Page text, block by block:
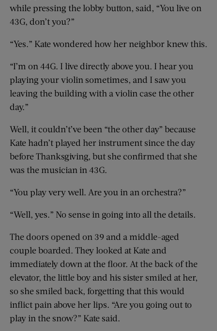
while pressing the lobby button, said, “You live on
43G, don’t you?”
“Yes.” Kate wondered how her neighbor knew this.
“I’m on 44G. I live directly above you. I hear you
playing your violin sometimes, and I saw you
leaving the building with a violin case the other
day.”
Well, it couldn’t’ve been “the other day” because
Kate hadn’t played her instrument since the day
before Thanksgiving, but she confirmed that she
was the musician in 43G.
“You play very well. Are you in an orchestra?”
“Well, yes.” No sense in going into all the details.
The doors opened on 39 and a middle-aged
couple boarded. They looked at Kate and
immediately down at the floor. At the back of the
elevator, the little boy and his sister smiled at her,
so she smiled back, forgetting that this would
inflict pain above her lips. “Are you going out to
play in the snow?” Kate said.